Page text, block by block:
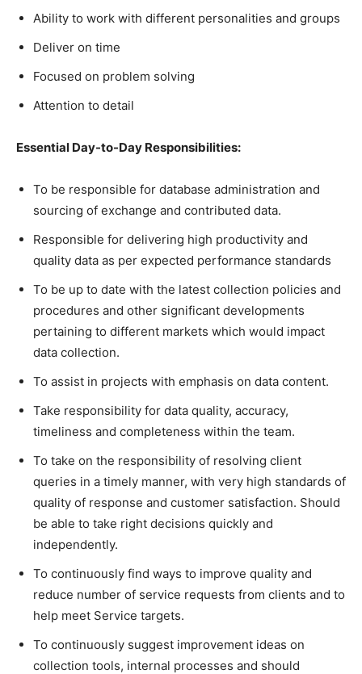
Ability to work with different personalities and groups
Deliver on time
Focused on problem solving
Attention to detail
Essential Day-to-Day Responsibilities:
To be responsible for database administration and
sourcing of exchange and contributed data.
Responsible for delivering high productivity and
quality data as per expected performance standards
To be up to date with the latest collection policies and
procedures and other significant developments
pertaining to different markets which would impact
data collection.
To assist in projects with emphasis on data content.
Take responsibility for data quality, accuracy,
timeliness and completeness within the team.
To take on the responsibility of resolving client
queries in a timely manner, with very high standards of
quality of response and customer satisfaction. Should
be able to take right decisions quickly and
independently.
To continuously find ways to improve quality and
reduce number of service requests from clients and to
help meet Service targets.
To continuously suggest improvement ideas on
collection tools, internal processes and should